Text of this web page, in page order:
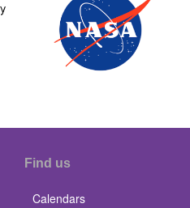
Find us
Calendars